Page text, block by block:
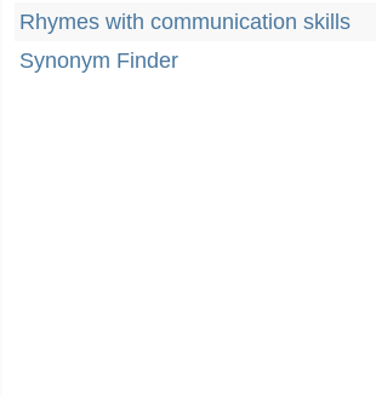
Rhymes with communication skills
Synonym Finder